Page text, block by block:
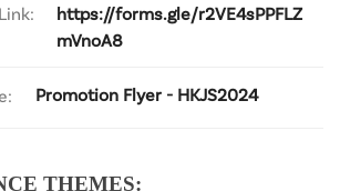
https://forms.gle/r2VE4sPPFLZ
mVnoA8
Promotion Flyer - HKJS2024
THEMES: